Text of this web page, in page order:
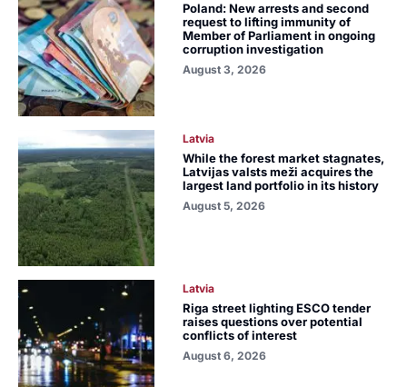
Poland: New arrests and second
request to lifting immunity of
Member of Parliament in ongoing
corruption investigation
August 3, 2026
Latvia
While the forest market stagnates,
Latvijas valsts meži acquires the
largest land portfolio in its history
August 5, 2026
Latvia
Riga street lighting ESCO tender
raises questions over potential
conflicts of interest
August 6, 2026